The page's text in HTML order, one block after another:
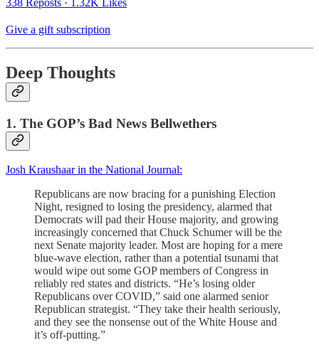
Give a gift subscription
Deep Thoughts
1. The GOP’s Bad News Bellwethers
Josh Kraushaar in the National Journal:
Republicans are now bracing for a punishing Election
Night, resigned to losing the presidency, alarmed that
Democrats will pad their House majority, and growing
increasingly concerned that Chuck Schumer will be the
next Senate majority leader. Most are hoping for a mere
blue-wave election, rather than a potential tsunami that
would wipe out some GOP members of Congress in
reliably red states and districts. “He’s losing older
Republicans over COVID,” said one alarmed senior
Republican strategist. “They take their health seriously,
and they see the nonsense out of the White House and
it’s off-putting.”